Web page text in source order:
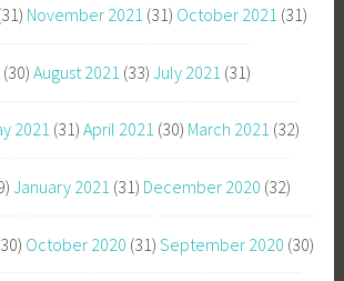
November 2021 (31) October 2021 (31)
(30) August 2021 (33) July 2021 (31)
2021 (31) April 2021 (30) March 2021 (32)
January 2021 (31) December 2020 (32)
October 2020 (31) September 2020 (30)